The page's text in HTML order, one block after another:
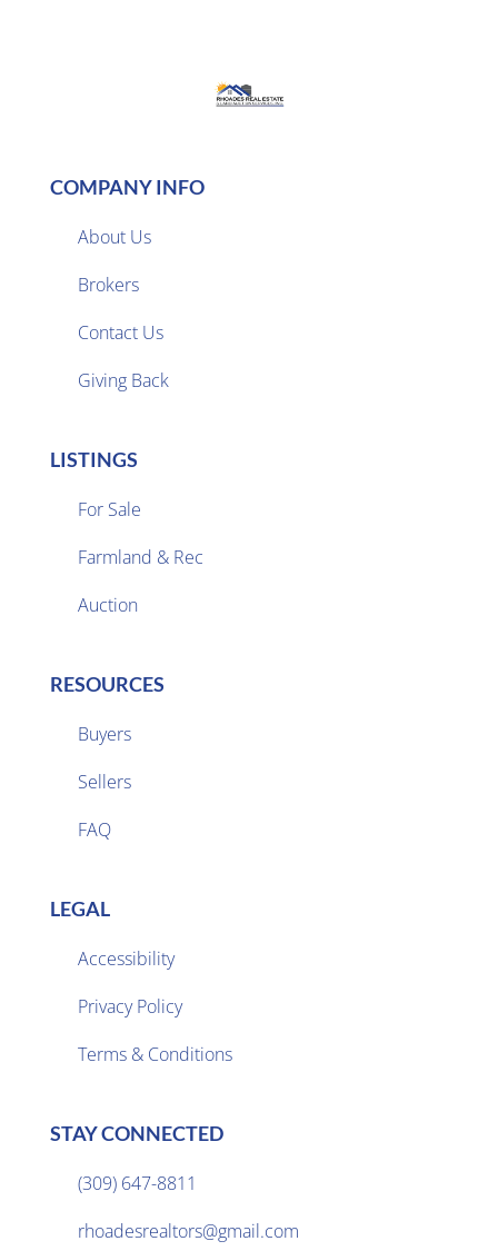
COMPANY INFO
About Us
Brokers
Contact Us
Giving Back
LISTINGS
For Sale
Farmland & Rec
Auction
RESOURCES
Buyers
Sellers
FAQ
LEGAL
Accessibility
Privacy Policy
Terms & Conditions
STAY CONNECTED
(309) 647-8811
rhoadesrealtors@gmail.com